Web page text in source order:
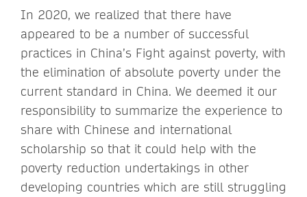
In 2020, we realized that there have
appeared to be a number of successful
practices in China’s Fight against poverty, with
the elimination of absolute poverty under the
current standard in China. We deemed it our
responsibility to summarize the experience to
share with Chinese and international
scholarship so that it could help with the
poverty reduction undertakings in other
developing countries which are still struggling